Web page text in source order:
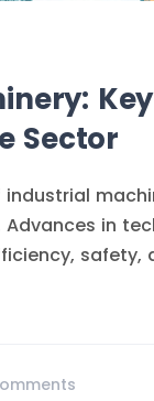
Key
Sector
in
safety,